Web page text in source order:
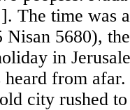
The time was
5680),
in
from
city rushed